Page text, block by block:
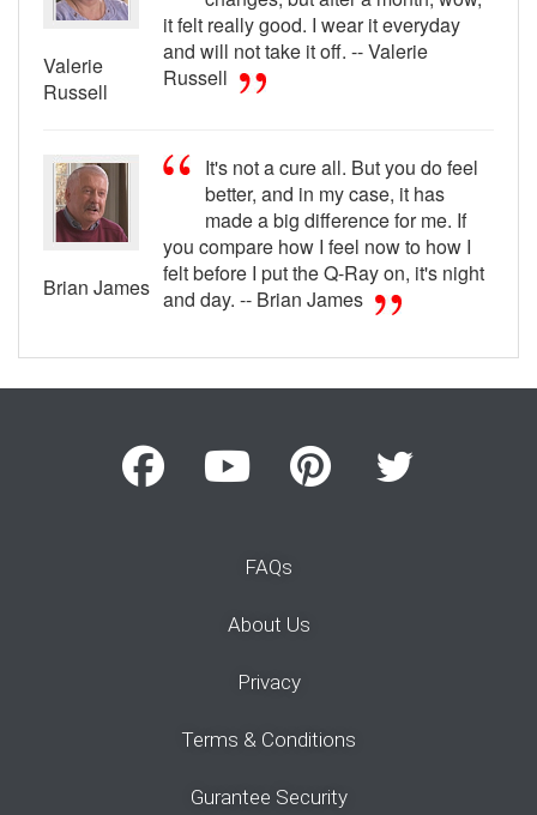
Valerie
Russell
it felt really good. I wear it everyday
and will not take it off. -- Valerie
Russell
Brian James
It's not a cure all. But you do feel
better, and in my case, it has
made a big difference for me. If
you compare how I feel now to how I
felt before I put the Q-Ray on, it's night
and day. -- Brian James
FAQs
About Us
Privacy
Terms & Conditions
Gurantee Security